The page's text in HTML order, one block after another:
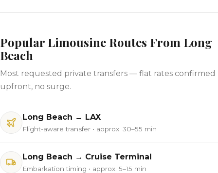
Popular Limousine Routes From Long
Beach
Most requested private transfers — flat rates confirmed
upfront, no surge.
Long Beach → LAX
Flight-aware transfer • approx. 30–55 min
Long Beach → Cruise Terminal
Embarkation timing • approx. 5–15 min